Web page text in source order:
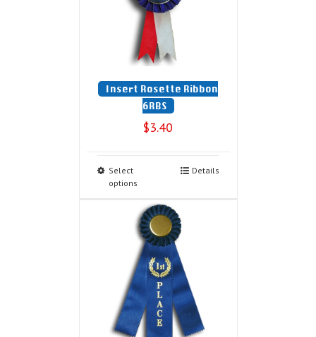
Insert Rosette Ribbon
6RBS
$3.40
Select
options
Details